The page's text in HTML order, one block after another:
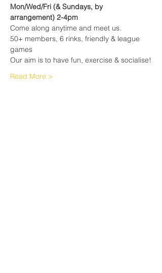
Mon/Wed/Fri (& Sundays, by
arrangement) 2-4pm
Come along anytime and meet us.
50+ members, 6 rinks, friendly & league
games
Our aim is to have fun, exercise & socialise!
Read More >